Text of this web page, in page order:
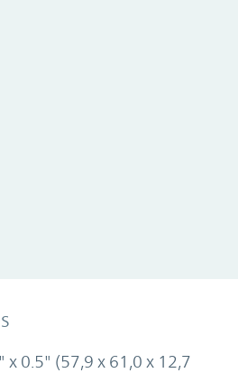
x 0.5" (57,9 x 61,0 x 12,7